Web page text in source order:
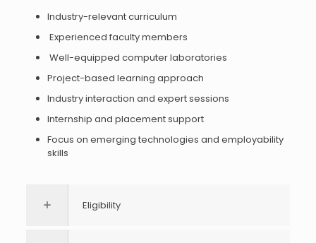
Industry-relevant curriculum
Experienced faculty members
Well-equipped computer laboratories
Project-based learning approach
Industry interaction and expert sessions
Internship and placement support
Focus on emerging technologies and employability
skills
Eligibility